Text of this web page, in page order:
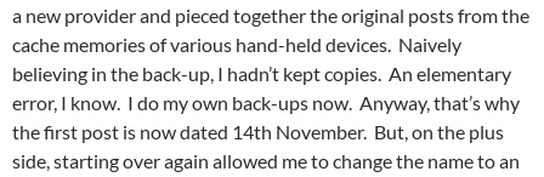
a new provider and pieced together the original posts from the
cache memories of various hand-held devices. Naively
believing in the back-up, I hadn’t kept copies. An elementary
error, I know. I do my own back-ups now. Anyway, that’s why
the first post is now dated 14th November. But, on the plus
side, starting over again allowed me to change the name to an